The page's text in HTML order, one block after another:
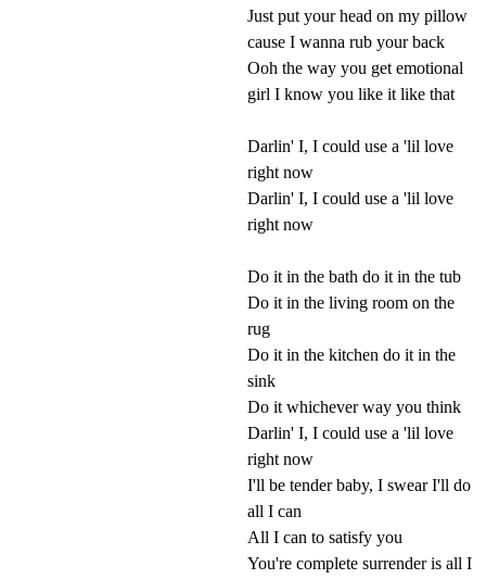
Just put your head on my pillow
cause I wanna rub your back
Ooh the way you get emotional
girl I know you like it like that
Darlin' I, I could use a 'lil love
right now
Darlin' I, I could use a 'lil love
right now
Do it in the bath do it in the tub
Do it in the living room on the
rug
Do it in the kitchen do it in the
sink
Do it whichever way you think
Darlin' I, I could use a 'lil love
right now
I'll be tender baby, I swear I'll do
all I can
All I can to satisfy you
You're complete surrender is all I